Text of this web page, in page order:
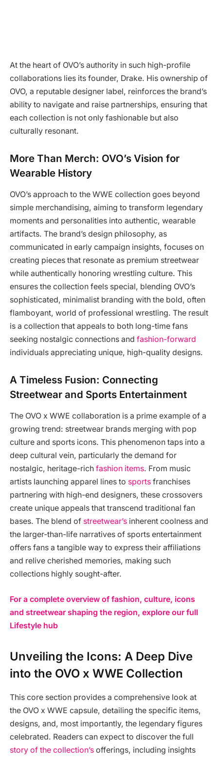
At the heart of OVO’s authority in such high-profile
collaborations lies its founder, Drake. His ownership of
OVO, a reputable designer label, reinforces the brand’s
ability to navigate and raise partnerships, ensuring that
each collection is not only fashionable but also
culturally resonant.
More Than Merch: OVO’s Vision for
Wearable History
OVO’s approach to the WWE collection goes beyond
simple merchandising, aiming to transform legendary
moments and personalities into authentic, wearable
artifacts. The brand’s design philosophy, as
communicated in early campaign insights, focuses on
creating pieces that resonate as premium streetwear
while authentically honoring wrestling culture. This
ensures the collection feels special, blending OVO’s
sophisticated, minimalist branding with the bold, often
flamboyant, world of professional wrestling. The result
is a collection that appeals to both long-time fans
seeking nostalgic connections and fashion-forward
individuals appreciating unique, high-quality designs.
A Timeless Fusion: Connecting
Streetwear and Sports Entertainment
The OVO x WWE collaboration is a prime example of a
growing trend: streetwear brands merging with pop
culture and sports icons. This phenomenon taps into a
deep cultural vein, particularly the demand for
nostalgic, heritage-rich fashion items. From music
artists launching apparel lines to sports franchises
partnering with high-end designers, these crossovers
create unique appeals that transcend traditional fan
bases. The blend of streetwear’s inherent coolness and
the larger-than-life narratives of sports entertainment
offers fans a tangible way to express their affiliations
and relive cherished memories, making such
collections highly sought-after.
For a complete overview of fashion, culture, icons
and streetwear shaping the region, explore our full
Lifestyle hub
Unveiling the Icons: A Deep Dive
into the OVO x WWE Collection
This core section provides a comprehensive look at
the OVO x WWE capsule, detailing the specific items,
designs, and, most importantly, the legendary figures
celebrated. Readers can expect to discover the full
story of the collection’s offerings, including insights